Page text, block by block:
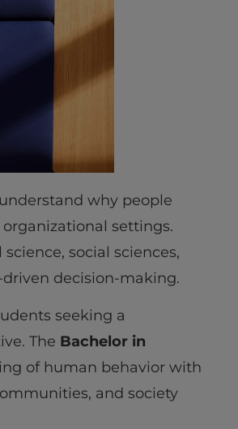
why people
settings.
social sciences,
decision-making.
seeking a
The Bachelor in
of human behavior with
and society